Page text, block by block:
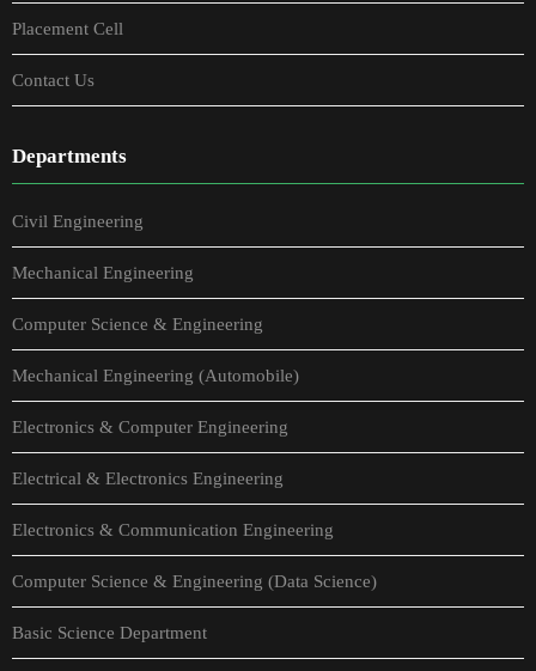
Placement Cell
Contact Us
Departments
Civil Engineering
Mechanical Engineering
Computer Science & Engineering
Mechanical Engineering (Automobile)
Electronics & Computer Engineering
Electrical & Electronics Engineering
Electronics & Communication Engineering
Computer Science & Engineering (Data Science)
Basic Science Department